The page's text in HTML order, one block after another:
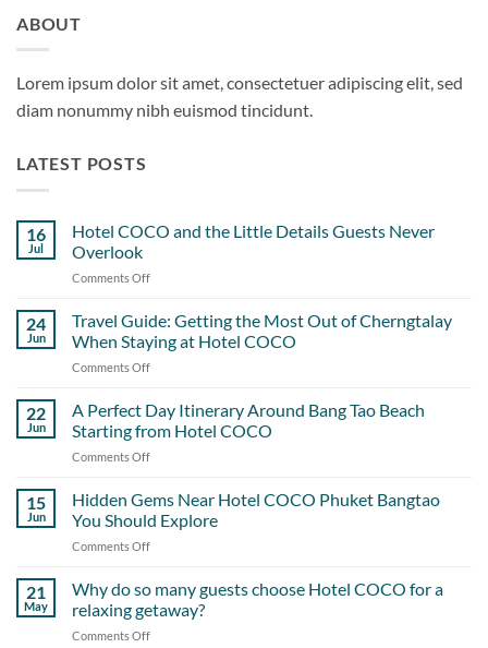
ABOUT
Lorem ipsum dolor sit amet, consectetuer adipiscing elit, sed
diam nonummy nibh euismod tincidunt.
LATEST POSTS
16
Jul
Hotel COCO and the Little Details Guests Never
Overlook
Comments Off
COCO
and
the
Guests
Never
24
Jun
Travel Guide: Getting the Most Out of Cherngtalay
When Staying at Hotel COCO
Comments Off
Guide:
Getting
the
of
Cherngtalay
When
Hotel
COCO
22
Jun
A Perfect Day Itinerary Around Bang Tao Beach
Starting from Hotel COCO
Comments Off
Perfect
Day
Itinerary
Tao
Beach
Starting
15
Jun
Hidden Gems Near Hotel COCO Phuket Bangtao
You Should Explore
Comments Off
Near
Hotel
21
May
Why do so many guests choose Hotel COCO for a
relaxing getaway?
Comments Off